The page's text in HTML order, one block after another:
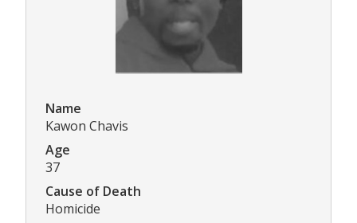
Name
Kawon Chavis
Age
37
Cause of Death
Homicide